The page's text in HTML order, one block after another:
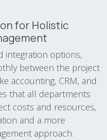
for Holistic
integration options,
between the project
accounting, CRM, and
that all departments
costs and resources,
and a more
approach.